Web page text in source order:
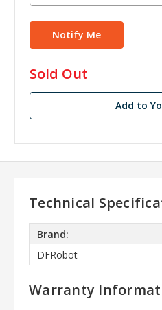
in
stock
Sold Out
Add to
Technical
Brand:
DFRobot
Warranty